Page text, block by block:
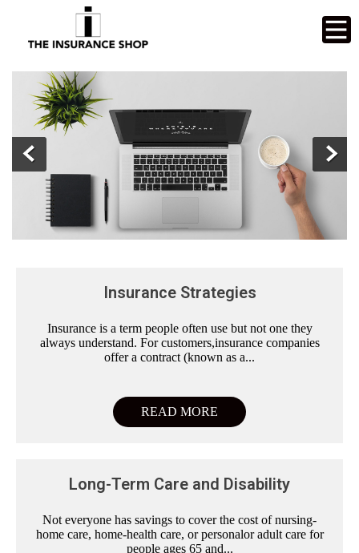
Insurance Strategies
Insurance is a term people often use but not one they
always understand. For customers,insurance companies
offer a contract (known as a...
READ MORE
Long-Term Care and Disability
Not everyone has savings to cover the cost of nursing-
home care, home-health care, or personalor adult care for
people ages 65 and...